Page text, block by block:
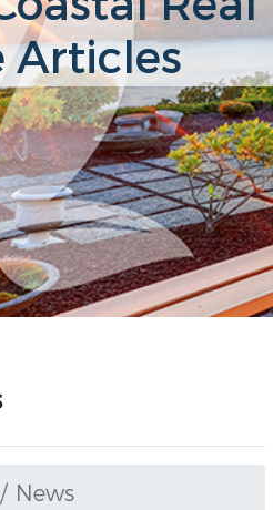
Articles
News